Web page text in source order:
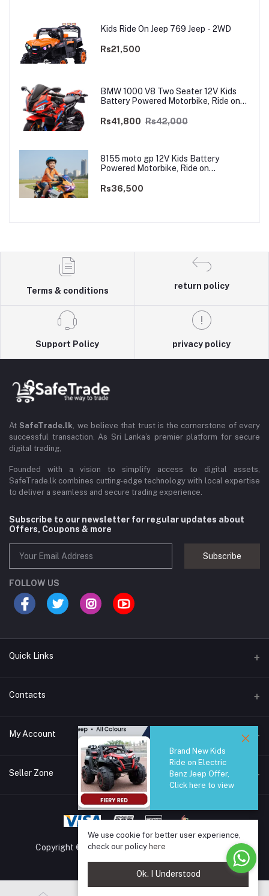
Kids Ride On Jeep 769 Jeep - 2WD
Rs21,500
BMW 1000 V8 Two Seater 12V Kids
Battery Powered Motorbike, Ride on
Dual Motor
Rs41,800 Rs42,000
8155 moto gp 12V Kids Battery
Powered Motorbike, Ride on
Dual Motor
Rs36,500
Terms & conditions
return policy
Support Policy privacy policy
At SafeTrade.lk, we believe that trust is the cornerstone of every
successful transaction. As Sri Lanka’s premier platform for secure
digital trading,
Founded with a vision to simplify access to digital assets,
SafeTrade.lk combines cutting-edge technology with local expertise
to deliver a seamless and secure trading experience.
Subscribe to our newsletter for regular updates about
Offers, Coupons & more
Subscribe
FOLLOW US
Quick Links
Brands
All Category
Contacts
44/1A, Liyanage Road, Dehiwala
0759221882
info@safetrade.lk
My Account
Login
Seller Zone
Become A Seller Apply Now
Login to Seller Panel
Copyright © 2025 SafeTrade.lk. All rights reserved.
Brand New Kids
Ride on Electric
Benz Jeep Offer,
Click here to view
We use cookie for better user experience,
check our policy here
Ok. I Understood